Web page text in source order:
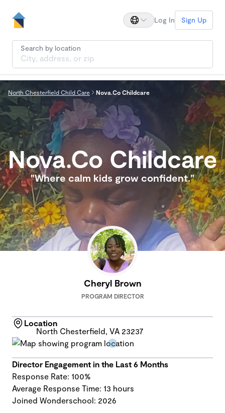
Log In Sign Up
Search by location
North Chesterfield Child Care Nova.Co Childcare
Nova.Co Childcare
"Where calm kids grow confident."
Cheryl Brown
PROGRAM DIRECTOR
Location
North Chesterfield, VA 23237
Director Engagement in the Last 6 Months
Response Rate: 100%
Average Response Time: 13 hours
Joined Wonderschool: 2026